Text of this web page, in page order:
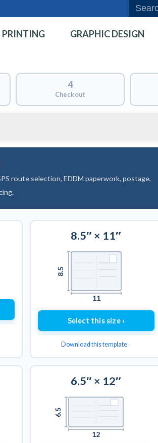
PRINTING GRAPHIC DESIGN
4
Checkout
route selection, EDDM paperwork, postage,
8.5″ × 11″
11
8.5
Select this size ›
Download this template
6.5″ × 12″
12
6.5